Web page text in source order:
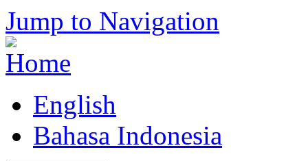
Jump to Navigation
English
Bahasa Indonesia